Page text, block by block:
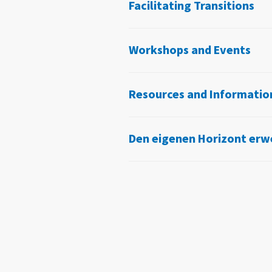
Facilitating Transitions
Workshops and Events
Resources and
Den eigenen Horizont